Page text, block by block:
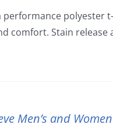
performance polyester
comfort. Stain
Men’s and